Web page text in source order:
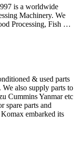
is a worldwide
Machinery. We
Processing, Fish …
& used parts
also supply parts to
Cummins Yanmar etc
spare parts and
embarked its